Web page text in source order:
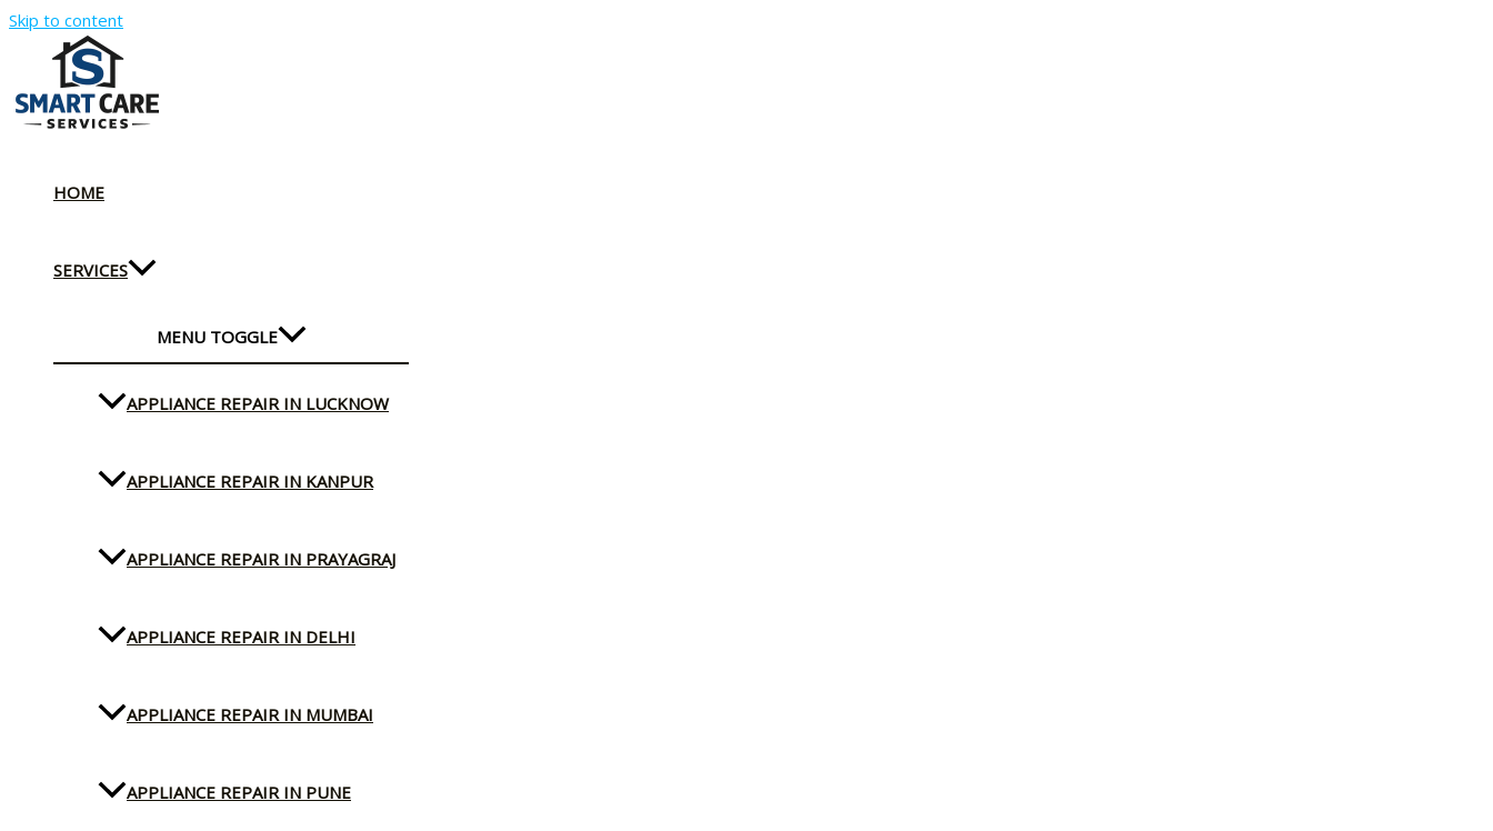
Skip to content
HOME
SERVICES
MENU TOGGLE
APPLIANCE REPAIR IN LUCKNOW
APPLIANCE REPAIR IN KANPUR
APPLIANCE REPAIR IN PRAYAGRAJ
APPLIANCE REPAIR IN DELHI
APPLIANCE REPAIR IN MUMBAI
APPLIANCE REPAIR IN PUNE